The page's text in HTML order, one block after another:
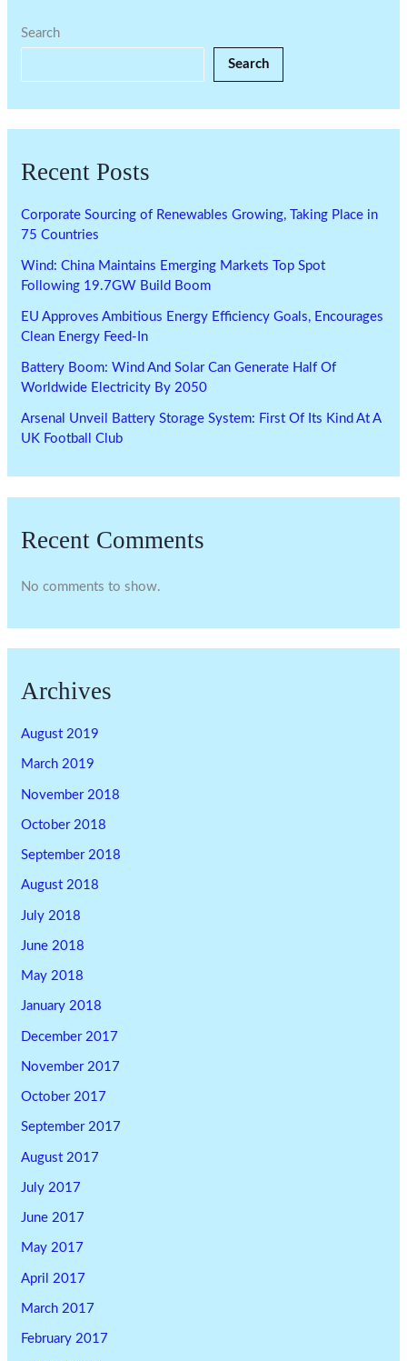
Search
Search
Recent Posts
Corporate Sourcing of Renewables Growing, Taking Place in
75 Countries
Wind: China Maintains Emerging Markets Top Spot
Following 19.7GW Build Boom
EU Approves Ambitious Energy Efficiency Goals, Encourages
Clean Energy Feed-In
Battery Boom: Wind And Solar Can Generate Half Of
Worldwide Electricity By 2050
Arsenal Unveil Battery Storage System: First Of Its Kind At A
UK Football Club
Recent Comments
No comments to show.
Archives
August 2019
March 2019
November 2018
October 2018
September 2018
August 2018
July 2018
June 2018
May 2018
January 2018
December 2017
November 2017
October 2017
September 2017
August 2017
July 2017
June 2017
May 2017
April 2017
March 2017
February 2017